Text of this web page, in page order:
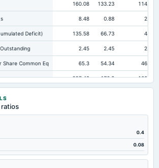
160.08 133.23 114.87
8.48 0.88 2.03
Deficit) 135.58 66.73 48.3
2.45 2.45 2.45
Share Common Eq 65.3 54.34 46.84
227.48 176.9 166.25
56.92 57.11 49.54
1.44 1.02 Not available
ratios
0.4
0.08